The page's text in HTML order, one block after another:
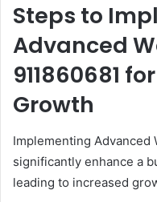
Steps to
Advanced
911860681
Growth
Implementing Advanced
significantly enhance a
leading to increased